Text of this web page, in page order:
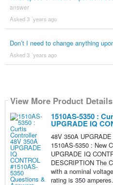
answer
Asked 3 ´years ago
Don’t I need to change anything
Asked 3 ´years ago
View More Product Details
1510AS-5350 :
UPGRADE IQ
48V 350A
1510AS-5350 : New
UPGRADE IQ
DESCRIPTION The
with a nominal
rating is 350